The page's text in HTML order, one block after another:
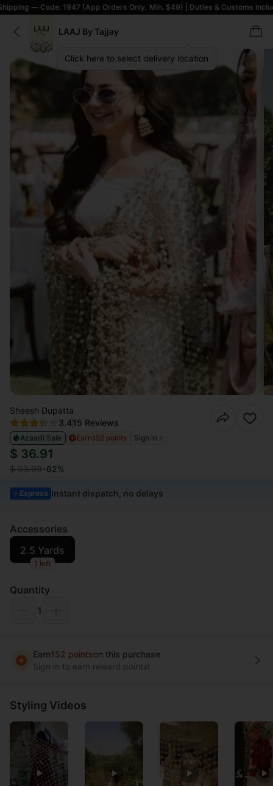
Code: 1947 (App Orders Only, Min. $49) | Duties & Customs Included | T&C
LAAJ By Tajjay
Click here to select delivery location
Sheesh Dupatta
3.415 Reviews
Azaadi Sale Earn152 points Sign in
$ 36.91
$ 93.99-62%
Express Instant dispatch, no delays
Accessories
2.5 Yards
1 left
Quantity
1
Earn152 pointson this purchase
Sign in to earn reward points!
Styling Videos